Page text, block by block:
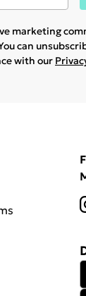
marketing
can
with our